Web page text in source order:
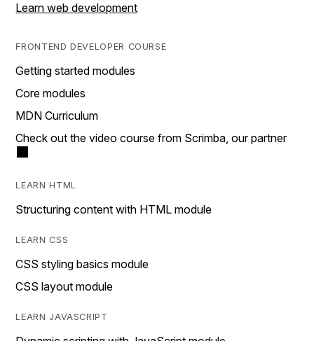
Learn web development
FRONTEND DEVELOPER COURSE
Getting started modules
Core modules
MDN Curriculum
Check out the video course from Scrimba, our partner
LEARN HTML
Structuring content with HTML module
LEARN CSS
CSS styling basics module
CSS layout module
LEARN JAVASCRIPT